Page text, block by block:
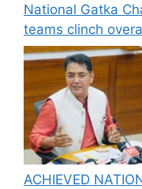
National Gatka
teams clinch
ACHIEVED